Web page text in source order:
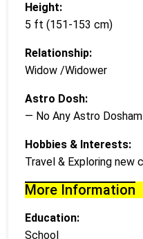
Height:
5 ft (151-153 cm)
Relationship:
Widow /Widower
Astro Dosh:
— No Any Astro Dosham
Hobbies & Interests:
Travel & Exploring new
More Information
Education:
School